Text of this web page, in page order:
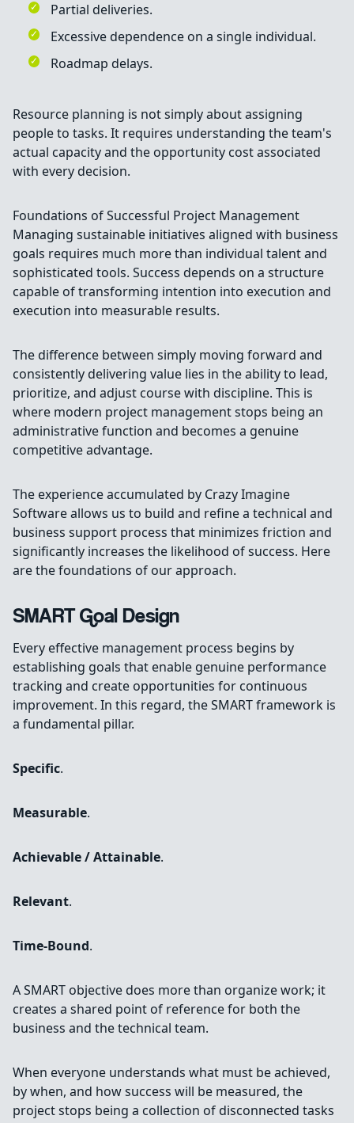
Partial deliveries.
Excessive dependence on a single individual.
Roadmap delays.
Resource planning is not simply about assigning
people to tasks. It requires understanding the team's
actual capacity and the opportunity cost associated
with every decision.
Foundations of Successful Project Management
Managing sustainable initiatives aligned with business
goals requires much more than individual talent and
sophisticated tools. Success depends on a structure
capable of transforming intention into execution and
execution into measurable results.
The difference between simply moving forward and
consistently delivering value lies in the ability to lead,
prioritize, and adjust course with discipline. This is
where modern project management stops being an
administrative function and becomes a genuine
competitive advantage.
The experience accumulated by Crazy Imagine
Software allows us to build and refine a technical and
business support process that minimizes friction and
significantly increases the likelihood of success. Here
are the foundations of our approach.
SMART Goal Design
Every effective management process begins by
establishing goals that enable genuine performance
tracking and create opportunities for continuous
improvement. In this regard, the SMART framework is
a fundamental pillar.
Specific.
Measurable.
Achievable / Attainable.
Relevant.
Time-Bound.
A SMART objective does more than organize work; it
creates a shared point of reference for both the
business and the technical team.
When everyone understands what must be achieved,
by when, and how success will be measured, the
project stops being a collection of disconnected tasks